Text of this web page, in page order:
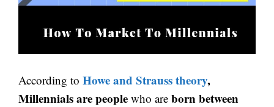
According to Howe and Strauss theory,
Millennials are people who are born between